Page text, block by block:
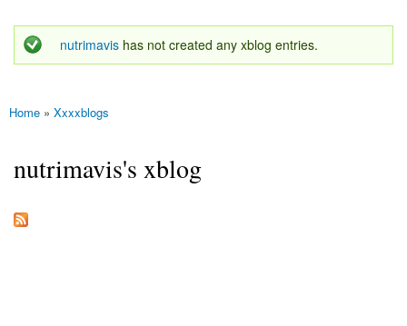
Status message
nutrimavis has not created any xblog entries.
You are here
Home » Xxxxblogs
nutrimavis's xblog